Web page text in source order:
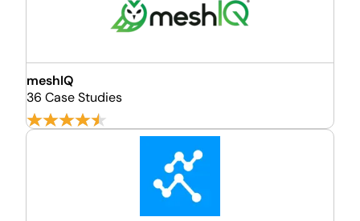
meshIQ
36 Case Studies